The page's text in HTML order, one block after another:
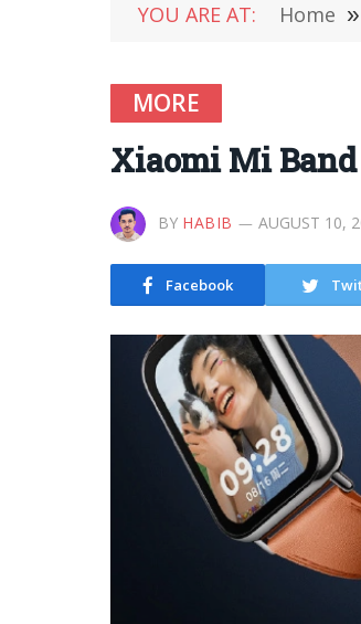
YOU ARE AT: Home »
MORE
Xiaomi Mi
BY HABIB AUGUST 10,
Facebook